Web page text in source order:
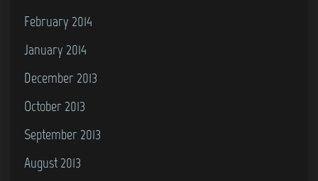
February 2014
January 2014
December 2013
October 2013
September 2013
August 2013